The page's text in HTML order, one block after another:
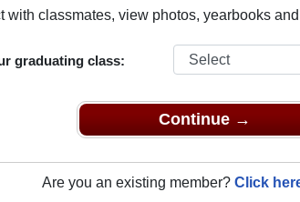
with classmates, view photos, yearbooks
graduating class:
Continue →
Are you an existing member? Click
that have already claimed their alumni
of 1933 all the way up to class of 2025.
for free or
to view all their profile